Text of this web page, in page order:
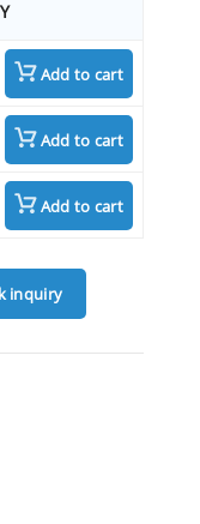
quantity
Add to cart
quantity
Add to cart
quantity
Add to cart
inquiry